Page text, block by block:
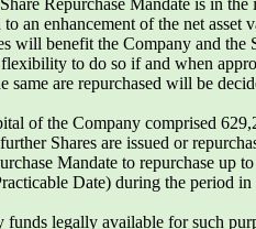
an enhancement of the net
will benefit the Company and
to do so if and when
same are repurchased will be
of the Company comprised
Shares are issued or
Mandate to repurchase up
Date) during the period
legally available for such